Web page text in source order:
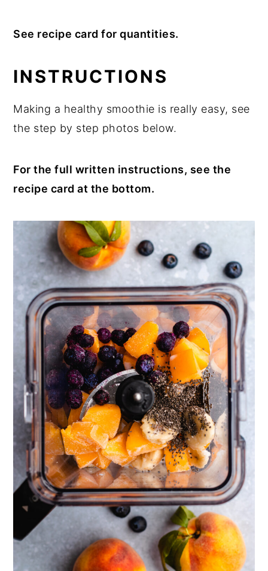
See recipe card for quantities.
INSTRUCTIONS
Making a healthy smoothie is really easy, see
the step by step photos below.
For the full written instructions, see the
recipe card at the bottom.